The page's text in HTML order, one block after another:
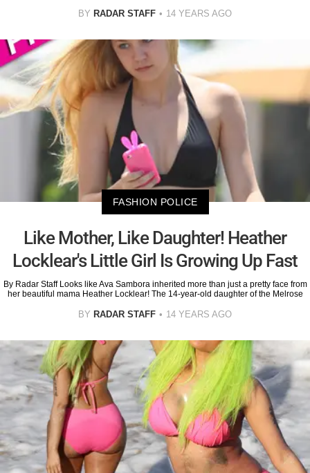
BY RADAR STAFF 14 YEARS AGO
FASHION POLICE
Like Mother, Like Daughter! Heather
Locklear's Little Girl Is Growing Up Fast
By Radar Staff Looks like Ava Sambora inherited more than just a pretty face from
her beautiful mama Heather Locklear! The 14-year-old daughter of the Melrose
BY RADAR STAFF 14 YEARS AGO